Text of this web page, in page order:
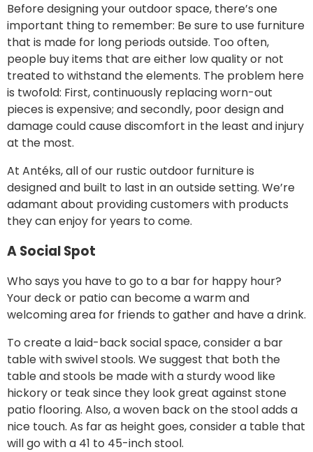
Before designing your outdoor space, there’s one
important thing to remember: Be sure to use furniture
that is made for long periods outside. Too often,
people buy items that are either low quality or not
treated to withstand the elements. The problem here
is twofold: First, continuously replacing worn-out
pieces is expensive; and secondly, poor design and
damage could cause discomfort in the least and injury
at the most.
At Antéks, all of our rustic outdoor furniture is
designed and built to last in an outside setting. We’re
adamant about providing customers with products
they can enjoy for years to come.
A Social Spot
Who says you have to go to a bar for happy hour?
Your deck or patio can become a warm and
welcoming area for friends to gather and have a drink.
To create a laid-back social space, consider a bar
table with swivel stools. We suggest that both the
table and stools be made with a sturdy wood like
hickory or teak since they look great against stone
patio flooring. Also, a woven back on the stool adds a
nice touch. As far as height goes, consider a table that
will go with a 41 to 45-inch stool.